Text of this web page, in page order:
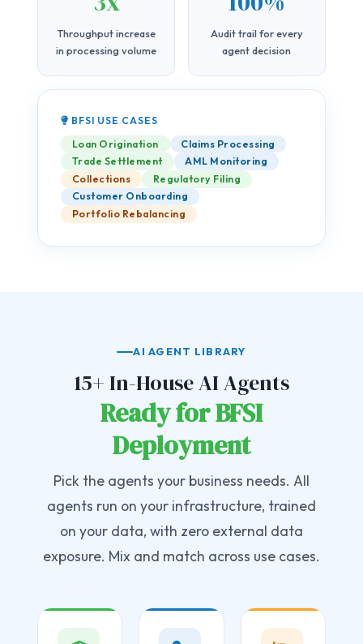
Throughput increase
in processing volume
Audit trail for every
agent decision
BFSI USE CASES
Loan Origination
Claims Processing
Trade Settlement
AML Monitoring
Collections
Regulatory Filing
Customer Onboarding
Portfolio Rebalancing
AI AGENT LIBRARY
15+ In-House AI Agents
Ready for BFSI
Deployment
Pick the agents your business needs. All
agents run on your infrastructure, trained
on your data, with zero external data
exposure. Mix and match across use cases.